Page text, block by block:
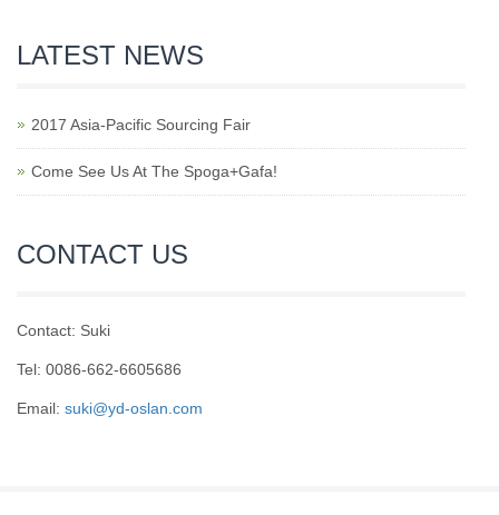
LATEST NEWS
2017 Asia-Pacific Sourcing Fair
Come See Us At The Spoga+Gafa!
CONTACT US
Contact: Suki
Tel: 0086-662-6605686
Email: suki@yd-oslan.com